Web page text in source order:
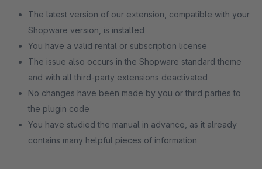
The latest version of our extension, compatible with your
Shopware version, is installed
You have a valid rental or subscription license
The issue also occurs in the Shopware standard theme
and with all third-party extensions deactivated
No changes have been made by you or third parties to
the plugin code
You have studied the manual in advance, as it already
contains many helpful pieces of information